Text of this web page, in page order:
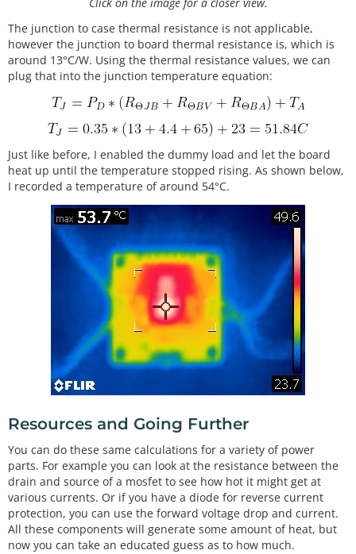
The junction to case thermal resistance is not applicable,
however the junction to board thermal resistance is, which is
around 13°C/W. Using the thermal resistance values, we can
plug that into the junction temperature equation:
Just like before, I enabled the dummy load and let the board
heat up until the temperature stopped rising. As shown below,
I recorded a temperature of around 54°C.
Resources and Going Further
You can do these same calculations for a variety of power
parts. For example you can look at the resistance between the
drain and source of a mosfet to see how hot it might get at
various currents. Or if you have a diode for reverse current
protection, you can use the forward voltage drop and current.
All these components will generate some amount of heat, but
now you can take an educated guess as to how much.